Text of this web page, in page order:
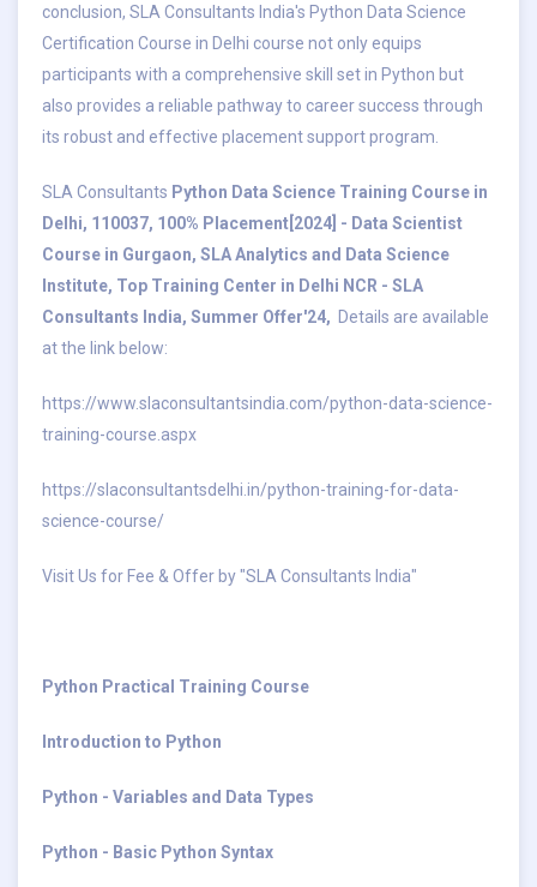
conclusion, SLA Consultants India's Python Data Science
Certification Course in Delhi course not only equips
participants with a comprehensive skill set in Python but
also provides a reliable pathway to career success through
its robust and effective placement support program.
SLA Consultants Python Data Science Training Course in
Delhi, 110037, 100% Placement[2024] - Data Scientist
Course in Gurgaon, SLA Analytics and Data Science
Institute, Top Training Center in Delhi NCR - SLA
Consultants India, Summer Offer'24, Details are available
at the link below:
https://www.slaconsultantsindia.com/python-data-science-
training-course.aspx
https://slaconsultantsdelhi.in/python-training-for-data-
science-course/
Visit Us for Fee & Offer by "SLA Consultants India"
Python Practical Training Course
Introduction to Python
Python - Variables and Data Types
Python - Basic Python Syntax